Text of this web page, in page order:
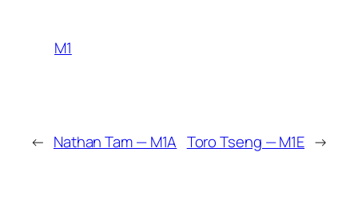
M1
← Nathan Tam — M1A Toro Tseng — M1E →